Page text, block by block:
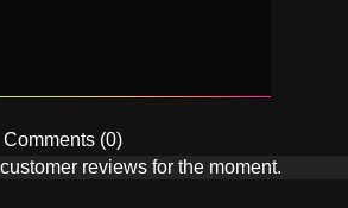
Comments (0)
reviews for the moment.